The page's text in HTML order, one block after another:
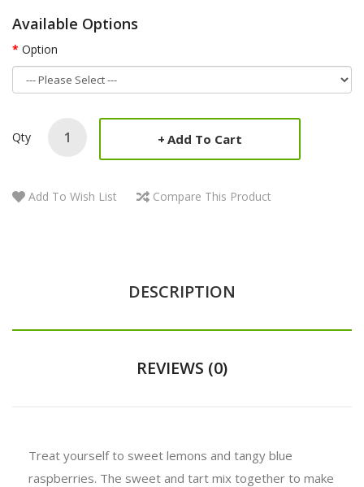
Available Options
Option
Qty Add To Cart
Add To Wish List Compare This Product
DESCRIPTION
REVIEWS (0)
Treat yourself to sweet lemons and tangy blue
raspberries. The sweet and tart mix together to make